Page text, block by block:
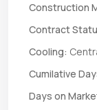
Construction
Contract
Cooling:
Cumilative
Days on